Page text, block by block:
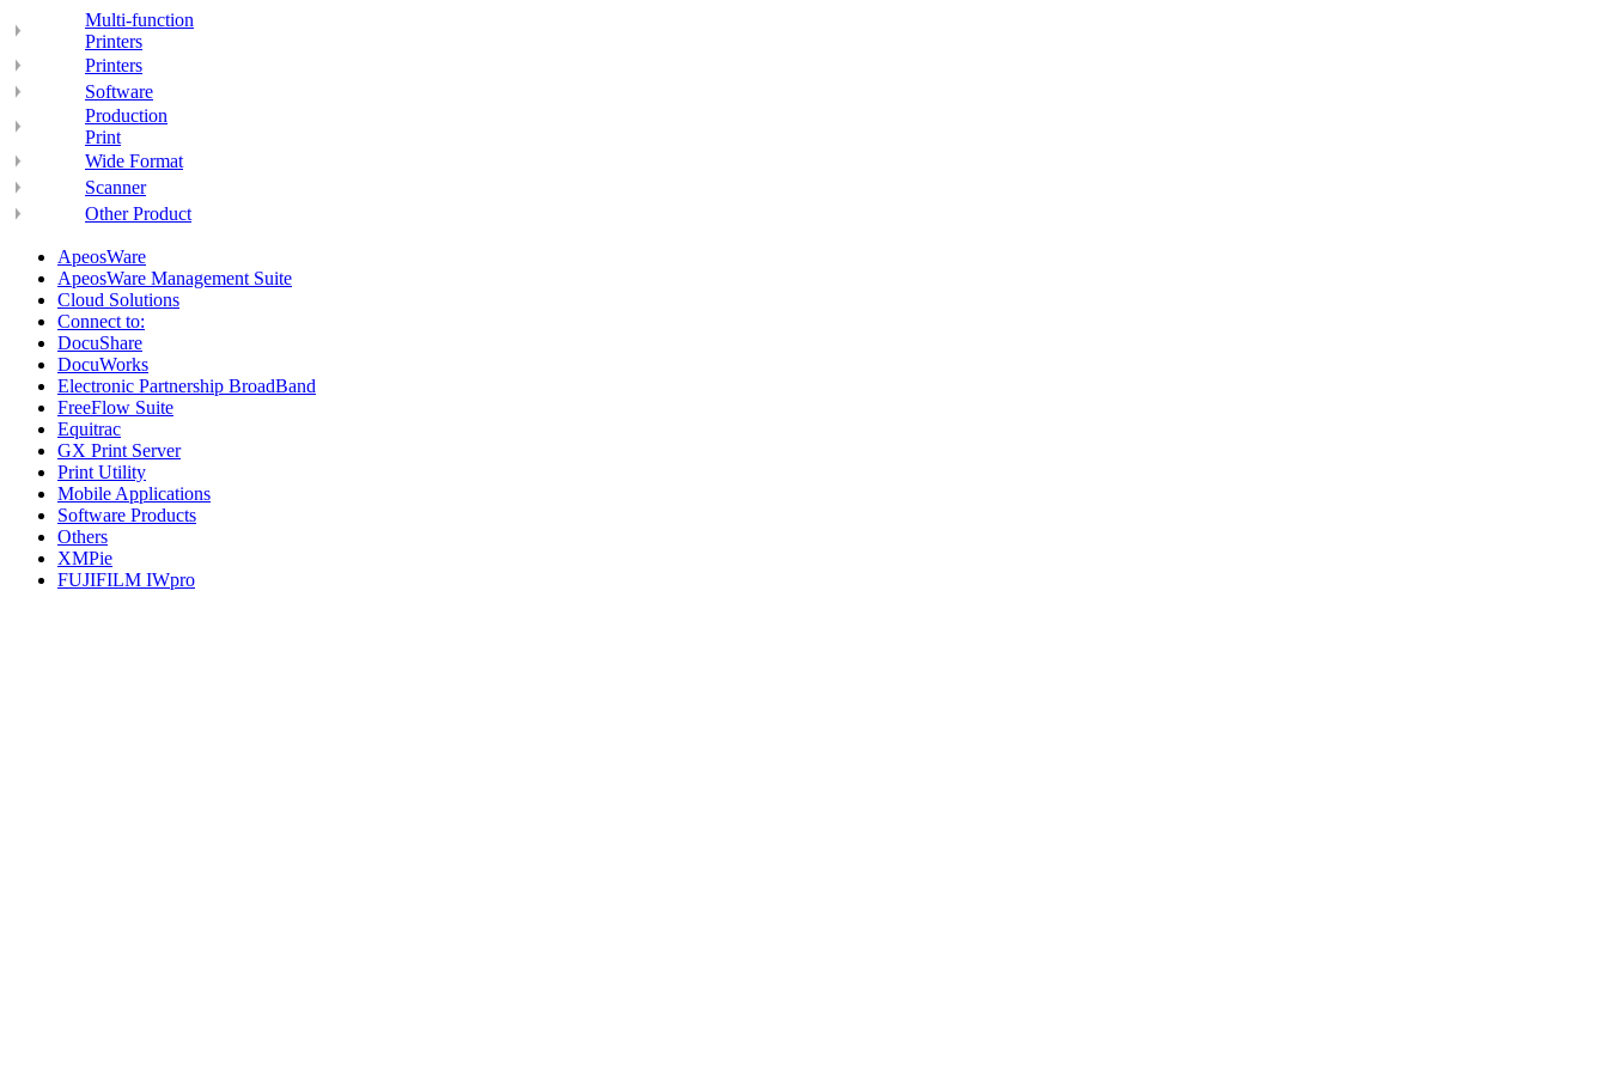
Multi-function
Printers
Printers
Software
Production
Print
Wide Format
Scanner
Other Product
ApeosWare
ApeosWare Management Suite
Cloud Solutions
Connect to:
DocuShare
DocuWorks
Electronic Partnership BroadBand
FreeFlow Suite
Equitrac
GX Print Server
Print Utility
Mobile Applications
Software Products
Others
XMPie
FUJIFILM IWpro